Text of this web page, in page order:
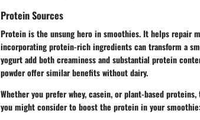
Protein Sources
Protein is the unsung hero in smoothies. It helps repair
incorporating protein-rich ingredients can transform a
yogurt add both creaminess and substantial protein
powder offer similar benefits without dairy.
Whether you prefer whey, casein, or plant-based
you might consider to boost the protein in your smoothie: